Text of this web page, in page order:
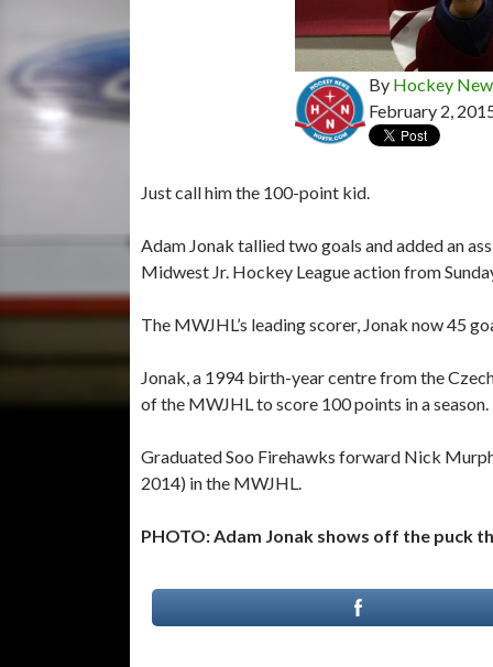
By Hockey
February 2,
Just call him the 100-point kid.
Adam Jonak tallied two goals and added an
Midwest Jr. Hockey League action from
The MWJHL’s leading scorer, Jonak now 45
Jonak, a 1994 birth-year centre from the
of the MWJHL to score 100 points in a season.
Graduated Soo Firehawks forward Nick
2014) in the MWJHL.
PHOTO: Adam Jonak shows off the puck